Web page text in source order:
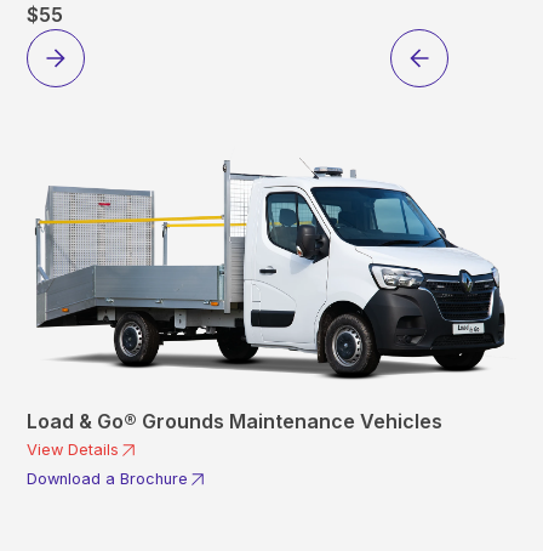
$55
Load & Go® Grounds Maintenance Vehicles
View Details
Download a Brochure